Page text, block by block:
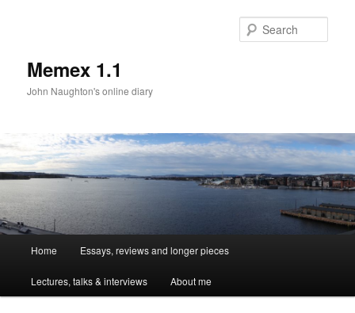
Memex 1.1
John Naughton's online diary
Skip
to
Home Essays, reviews and longer pieces
Lectures, talks & interviews About me